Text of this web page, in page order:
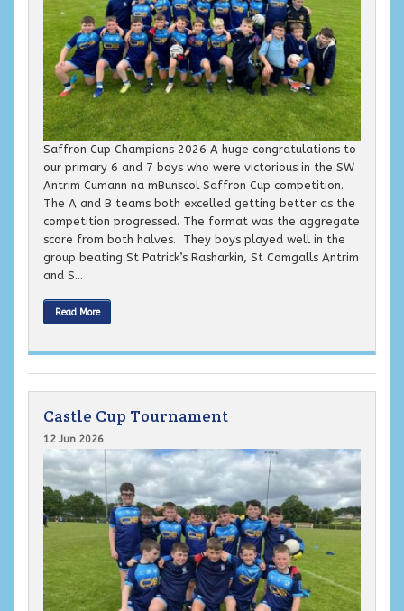
Saffron Cup Champions 2026 A huge congratulations to
our primary 6 and 7 boys who were victorious in the SW
Antrim Cumann na mBunscol Saffron Cup competition.
The A and B teams both excelled getting better as the
competition progressed. The format was the aggregate
score from both halves. They boys played well in the
group beating St Patrick’s Rasharkin, St Comgalls Antrim
and S...
Read More
Castle Cup Tournament
12 Jun 2026